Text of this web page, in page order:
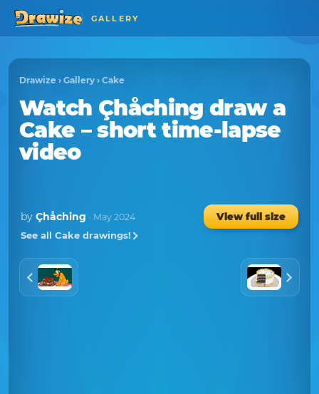
GALLERY
Drawize › Gallery › Cake
WatchÇhåching draw a
Cake – short time-lapse
video
by Çhåching · May 2024
View full size
See all Cake drawings!